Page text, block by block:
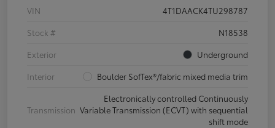
VIN
4T1DAACK4TU298787
Stock #
N18538
Exterior
Underground
Interior
Boulder SofTex®/fabric mixed media trim
Transmission
Electronically controlled Continuously
Variable Transmission (ECVT) with sequential
shift mode